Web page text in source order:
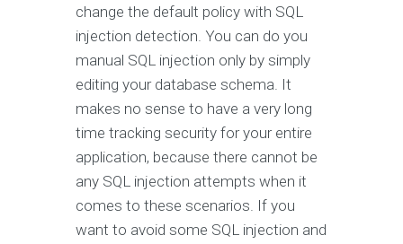
change the default policy with SQL
injection detection. You can do you
manual SQL injection only by simply
editing your database schema. It
makes no sense to have a very long
time tracking security for your entire
application, because there cannot be
any SQL injection attempts when it
comes to these scenarios. If you
want to avoid some SQL injection and